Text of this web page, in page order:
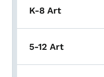
K-8 Art
5-12 Art